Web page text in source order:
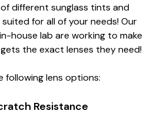
different sunglass tints and
for all of your needs! Our
house lab are working to make
the exact lenses they need!
following lens options:
Resistance